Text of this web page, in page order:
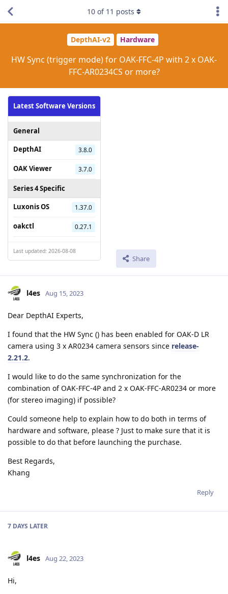
DepthAI-v2 Hardware
HW Sync (trigger mode) for OAK-FFC-4P with 2 x OAK-
FFC-AR0234CS or more?
Latest Software Versions
General
DepthAI
3.8.0
OAK Viewer 3.7.0
Series 4 Specific
Luxonis OS
1.37.0
oakctl 0.27.1
Last updated: 2026-08-08
Share
10 of 11 posts
l4es Aug 15, 2023
Dear DepthAI Experts,
I found that the HW Sync () has been enabled for OAK-D LR
camera using 3 x AR0234 camera sensors since release-
2.21.2.
I would like to do the same synchronization for the
combination of OAK-FFC-4P and 2 x OAK-FFC-AR0234 or more
(for stereo imaging) if possible?
Could someone help to explain how to do both in terms of
hardware and software, please ? Just to make sure that it is
possible to do that before launching the purchase.
Best Regards,
Khang
Reply
7 DAYS LATER
l4es Aug 22, 2023
Hi,